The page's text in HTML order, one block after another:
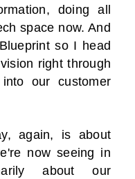
doing all
space now. And
so I head
right through
our customer
again, is about
now seeing in
about our